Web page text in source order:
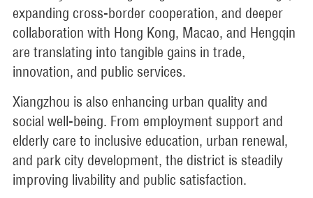
expanding cross-border cooperation, and deeper
collaboration with Hong Kong, Macao, and Hengqin
are translating into tangible gains in trade,
innovation, and public services.
Xiangzhou is also enhancing urban quality and
social well-being. From employment support and
elderly care to inclusive education, urban renewal,
and park city development, the district is steadily
improving livability and public satisfaction.